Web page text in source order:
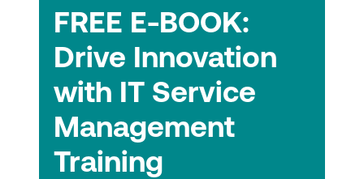
Respected and recognised
The DevOps Institute is a respected
and recognised certification authority to
formally acknowledge an individual’s
abilities and know-how.
Lumify Work has over 30 years of
experience in the ICT skilling industry in
APAC. Vendors and professional bodies
FREE E-BOOK:
Drive Innovation
with IT Service
Management
Training